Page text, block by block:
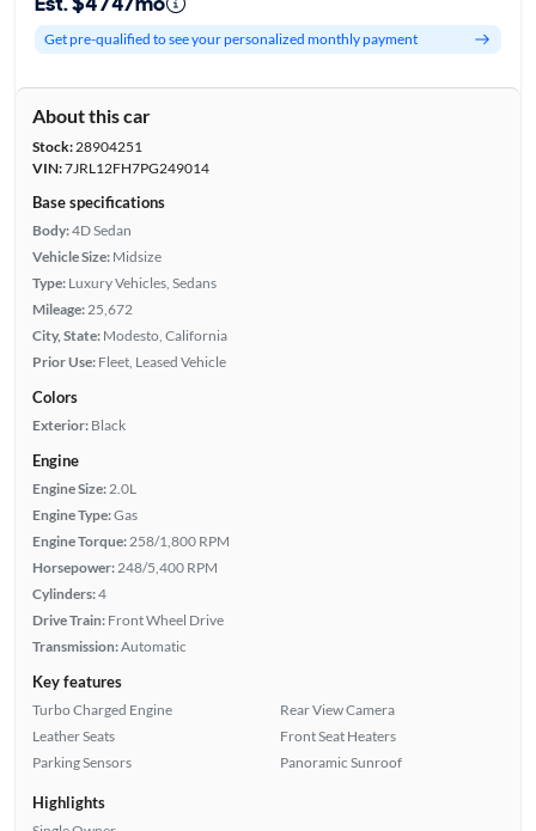
Get pre-qualified to see your personalized monthly payment
About this car
Stock:28904251
VIN:7JRL12FH7PG249014
Base specifications
Body:4D Sedan
Vehicle Size: Midsize
Type: Luxury Vehicles, Sedans
Mileage: 25,672
City, State: Modesto, California
Prior Use: Fleet, Leased Vehicle
Colors
Exterior: Black
Engine
Engine Size: 2.0L
Engine Type:Gas
Engine Torque: 258/1,800 RPM
Horsepower: 248/5,400 RPM
Cylinders:4
Drive Train: Front Wheel Drive
Transmission:Automatic
Key features
Turbo Charged Engine
Leather Seats
Parking Sensors
Rear View Camera
Front Seat Heaters
Panoramic Sunroof
Highlights